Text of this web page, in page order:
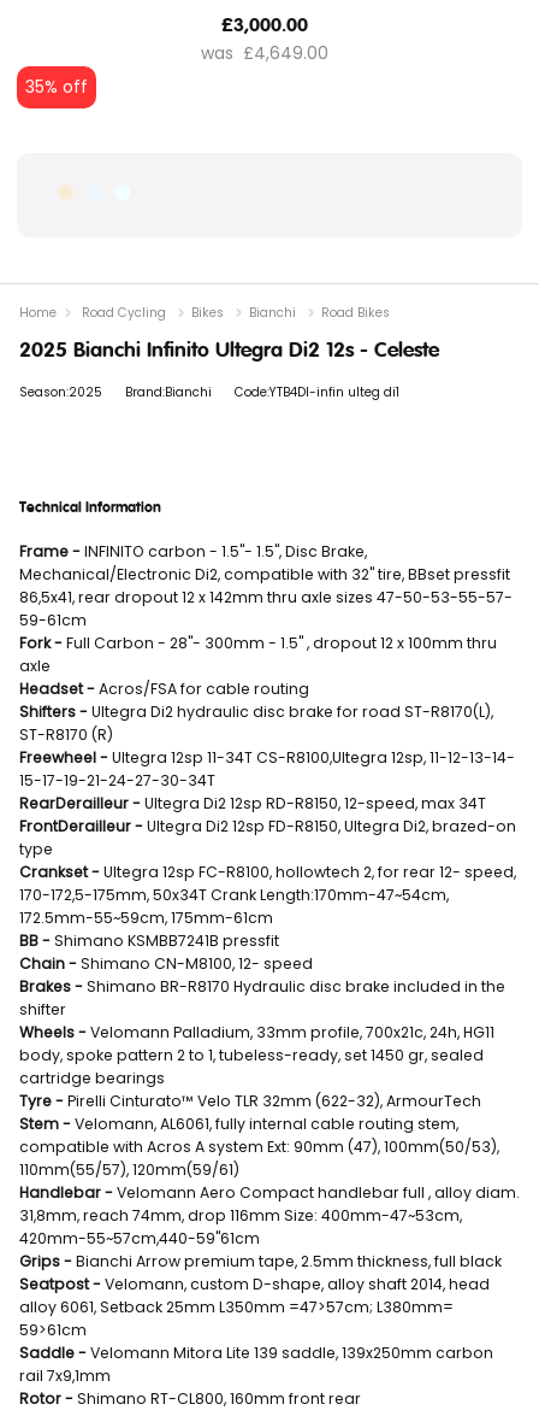
£3,000.00
£4,649.00
35% off
2025 Bianchi Infinito Ultegra Di2 12s - Celeste
Season:2025 Brand:Bianchi Code:YTB4DI-infin ulteg di1
Technical Information
Frame -INFINITO carbon - 1.5"- 1.5", Disc Brake,
Mechanical/Electronic Di2, compatible with 32" tire, BBset pressfit
86,5x41, rear dropout 12 x 142mm thru axle sizes 47-50-53-55-57-
59-61cm
Fork -Full Carbon - 28"- 300mm - 1.5" , dropout 12 x 100mm thru
axle
Headset -Acros/FSA for cable routing
Shifters -Ultegra Di2 hydraulic disc brake for road ST-R8170(L),
ST-R8170 (R)
Freewheel -Ultegra 12sp 11-34T CS-R8100,Ultegra 12sp, 11-12-13-14-
15-17-19-21-24-27-30-34T
RearDerailleur -Ultegra Di2 12sp RD-R8150, 12-speed, max 34T
FrontDerailleur -Ultegra Di2 12sp FD-R8150, Ultegra Di2, brazed-on
type
Crankset -Ultegra 12sp FC-R8100, hollowtech 2, for rear 12- speed,
170-172,5-175mm, 50x34T Crank Length:170mm-47~54cm,
172.5mm-55~59cm, 175mm-61cm
BB -Shimano KSMBB7241B pressfit
Chain -Shimano CN-M8100, 12- speed
Brakes -Shimano BR-R8170 Hydraulic disc brake included in the
shifter
Wheels -Velomann Palladium, 33mm profile, 700x21c, 24h, HG11
body, spoke pattern 2 to 1, tubeless-ready, set 1450 gr, sealed
cartridge bearings
Tyre -Pirelli Cinturato™ Velo TLR 32mm (622-32), ArmourTech
Stem -Velomann, AL6061, fully internal cable routing stem,
compatible with Acros A system Ext: 90mm (47), 100mm(50/53),
110mm(55/57), 120mm(59/61)
Handlebar -Velomann Aero Compact handlebar full , alloy diam.
31,8mm, reach 74mm, drop 116mm Size: 400mm-47~53cm,
420mm-55~57cm,440-59"61cm
Grips -Bianchi Arrow premium tape, 2.5mm thickness, full black
Seatpost -Velomann, custom D-shape, alloy shaft 2014, head
alloy 6061, Setback 25mm L350mm =47>57cm; L380mm=
59>61cm
Saddle -Velomann Mitora Lite 139 saddle, 139x250mm carbon
rail 7x9,1mm
Rotor -Shimano RT-CL800, 160mm front rear
Home Road Cycling Bikes Bianchi Road Bikes